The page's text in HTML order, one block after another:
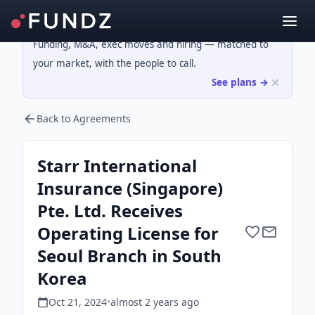
Funding, M&A, exec moves and hiring — matched to
your market, with the people to call.
See plans →
Back to Agreements
Starr International
Insurance (Singapore)
Pte. Ltd. Receives
Operating License for
Seoul Branch in South
Korea
Oct 21, 2024•almost 2 years ago